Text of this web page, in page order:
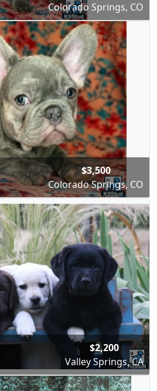
Colorado Springs, CO
$3,500
Colorado Springs, CO
$2,200
Valley Springs, CA